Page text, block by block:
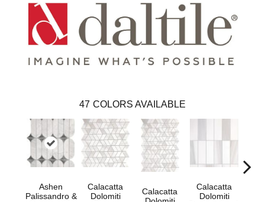
47 COLORS AVAILABLE
Ashen
Palissandro &
Calacatta
Dolomiti
Calacatta
Calacatta
Dolomiti